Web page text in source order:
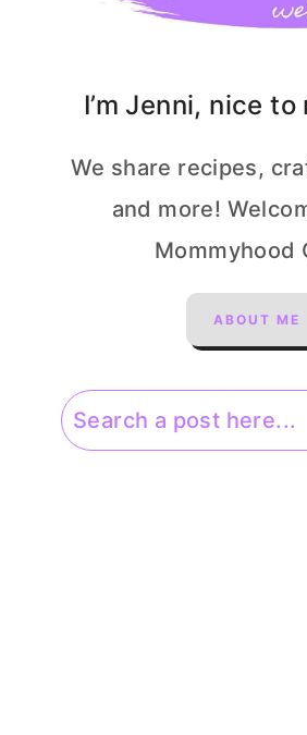
I’m Jenni, nice
We share recipes,
and more!
Mommyhood
ABOUT ME
Search